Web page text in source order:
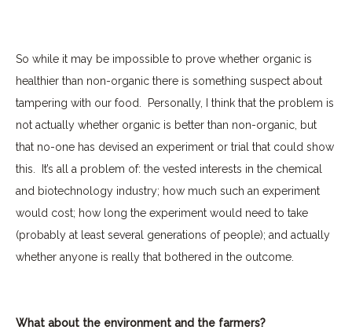
So while it may be impossible to prove whether organic is
healthier than non-organic there is something suspect about
tampering with our food.
Personally, I think that the problem is
not actually whether organic is better than non-organic, but
that no-one has devised an experiment or trial that could show
this.
It’s all a problem of: the vested interests in the chemical
and biotechnology industry; how much such an experiment
would cost; how long the experiment would need to take
(probably at least several generations of people); and actually
whether anyone is really that bothered in the outcome.
What about the environment and the farmers?